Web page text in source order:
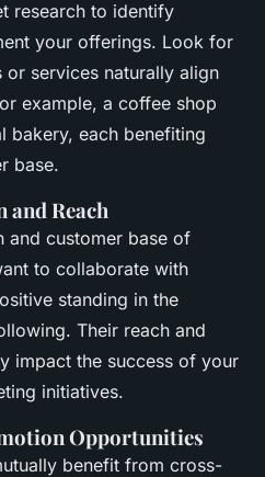
research to identify
your offerings. Look for
services naturally align
example, a coffee shop
bakery, each benefiting
base.
Reach
and customer base of
to collaborate with
standing in the
Their reach and
impact the success of your
initiatives.
Opportunities
benefit from cross-